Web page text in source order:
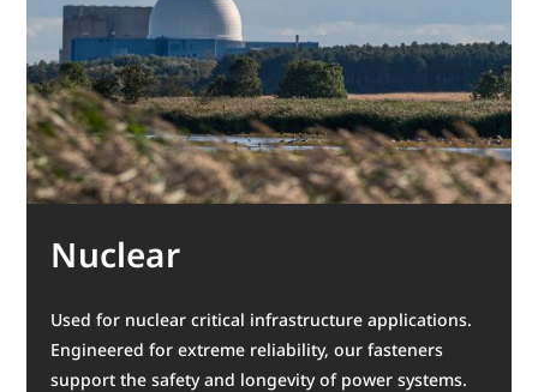
Nuclear
Used for nuclear critical infrastructure applications.
Engineered for extreme reliability, our fasteners
support the safety and longevity of power systems.